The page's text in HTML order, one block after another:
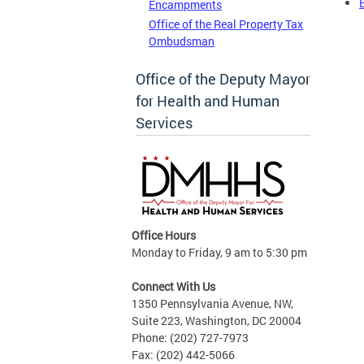
Encampments
Office of the Real Property Tax
Ombudsman
Office of the Deputy Mayor
for Health and Human
Services
Office Hours
Monday to Friday, 9 am to 5:30 pm
Connect With Us
1350 Pennsylvania Avenue, NW,
Suite 223, Washington, DC 20004
Phone: (202) 727-7973
Fax: (202) 442-5066